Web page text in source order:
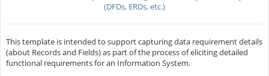
(DFDs, ERDs, etc.)
This template is intended to support capturing data requirement details
(about Records and Fields) as part of the process of eliciting detailed
functional requirements for an Information System.